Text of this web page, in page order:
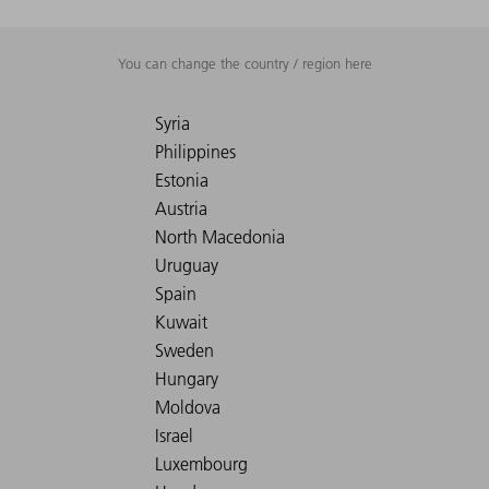
You can change the country / region here